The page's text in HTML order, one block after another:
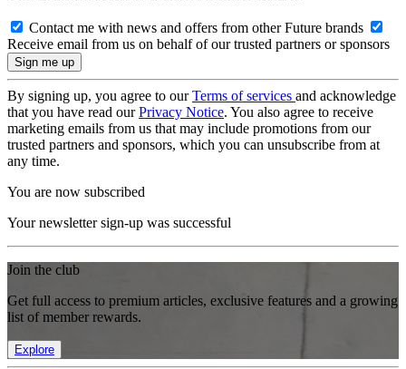
Contact me with news and offers from other Future brands
Receive email from us on behalf of our trusted partners or sponsors
By signing up, you agree to ourTerms of services and acknowledge
that you have read ourPrivacy Notice. You also agree to receive
marketing emails from us that may include promotions from our
trusted partners and sponsors, which you can unsubscribe from at
any time.
You are now subscribed
Your newsletter sign-up was successful
Join the club
Get full access to premium articles, exclusive features and a growing
list of member rewards.
Explore